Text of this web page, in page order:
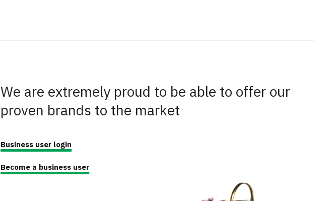
We are extremely proud to be able to offer our
proven brands to the market
Business user login
Become a business user